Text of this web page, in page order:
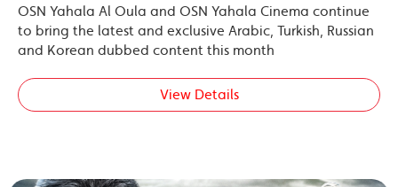
OSN Yahala Al Oula and OSN Yahala Cinema continue
to bring the latest and exclusive Arabic, Turkish, Russian
and Korean dubbed content this month
View Details